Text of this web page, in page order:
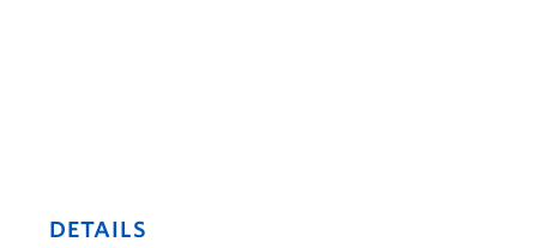
DETAILS